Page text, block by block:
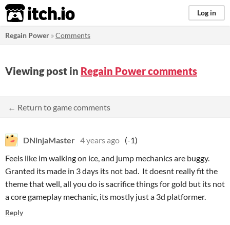
itch.io Log in
Regain Power »Comments
Viewing post in Regain Power comments
← Return to game comments
DNinjaMaster 4 years ago (-1)
Feels like im walking on ice, and jump mechanics are buggy.
Granted its made in 3 days its not bad. It doesnt really fit the
theme that well, all you do is sacrifice things for gold but its not
a core gameplay mechanic, its mostly just a 3d platformer.
Reply